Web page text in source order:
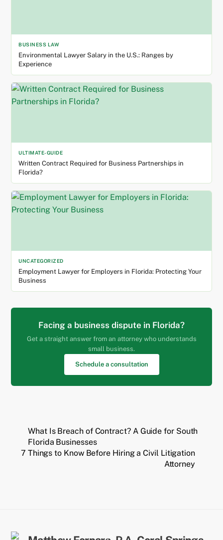
BUSINESS LAW
Environmental Lawyer Salary in the U.S.: Ranges by
Experience
ULTIMATE-GUIDE
Written Contract Required for Business Partnerships in
Florida?
UNCATEGORIZED
Employment Lawyer for Employers in Florida: Protecting Your
Business
Facing a business dispute in Florida?
Get a straight answer from an attorney who understands
small business.
Schedule a consultation
What Is Breach of Contract? A Guide for South
Florida Businesses
7 Things to Know Before Hiring a Civil Litigation
Attorney
Back